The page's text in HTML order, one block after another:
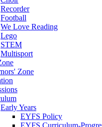
Recorder
Football
We Love Reading
Lego
STEM
Multisport
Zone
Early Years
EYFS Policy